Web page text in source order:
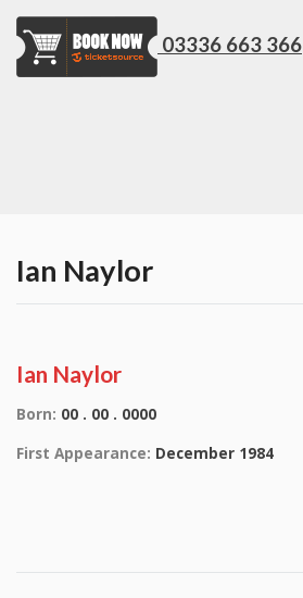
03336 663 366
Ian Naylor
Ian Naylor
Born: 00 . 00 . 0000
First Appearance: December 1984